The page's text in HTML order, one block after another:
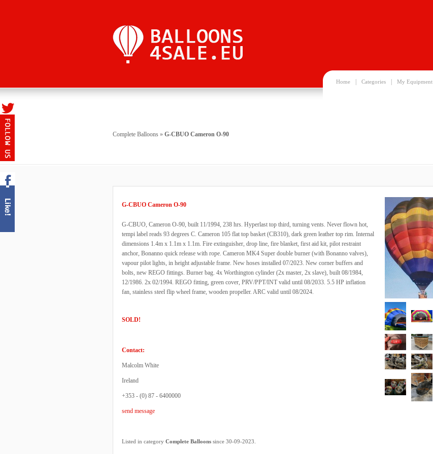
Home Categories My Equipment
Complete Balloons » G-CBUO Cameron O-90
G-CBUO Cameron O-90
G-CBUO, Cameron O-90, built 11/1994, 238 hrs. Hyperlast top third, turning vents. Never flown hot,
tempi label reads 93 degrees C. Cameron 105 flat top basket (CB310), dark green leather top rim. Internal
dimensions 1.4m x 1.1m x 1.1m. Fire extinguisher, drop line, fire blanket, first aid kit, pilot restraint
anchor, Bonanno quick release with rope. Cameron MK4 Super double burner (with Bonanno valves),
vapour pilot lights, in height adjustable frame. New hoses installed 07/2023. New corner buffers and
bolts, new REGO fittings. Burner bag. 4x Worthington cylinder (2x master, 2x slave), built 08/1984,
12/1986. 2x 02/1994. REGO fitting, green cover, PRV/PPT/INT valid until 08/2033. 5.5 HP inflation
fan, stainless steel flip wheel frame, wooden propeller. ARC valid until 08/2024.
SOLD!
Contact:
Malcolm White
Ireland
+353 - (0) 87 - 6400000
send message
Listed in category Complete Balloons since 30-09-2023.